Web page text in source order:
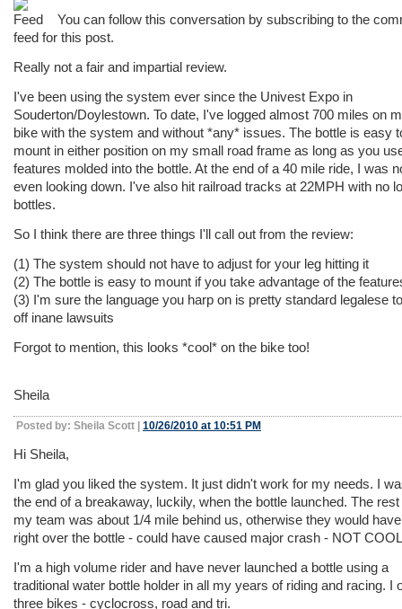
You can follow this conversation by subscribing to the
feed for this post.
Really not a fair and impartial review.
I've been using the system ever since the Univest Expo in
Souderton/Doylestown. To date, I've logged almost 700 miles on
bike with the system and without *any* issues. The bottle is easy
mount in either position on my small road frame as long as you
features molded into the bottle. At the end of a 40 mile ride, I was
even looking down. I've also hit railroad tracks at 22MPH with no
bottles.
So I think there are three things I'll call out from the review:
(1) The system should not have to adjust for your leg hitting it
(2) The bottle is easy to mount if you take advantage of the
(3) I'm sure the language you harp on is pretty standard legalese
off inane lawsuits
Forgot to mention, this looks *cool* on the bike too!
Sheila
Posted by: Sheila Scott | 10/26/2010 at 10:51 PM
Hi Sheila,
I'm glad you liked the system. It just didn't work for my needs. I
the end of a breakaway, luckily, when the bottle launched. The rest
my team was about 1/4 mile behind us, otherwise they would
right over the bottle - could have caused major crash - NOT
I'm a high volume rider and have never launched a bottle using a
traditional water bottle holder in all my years of riding and racing. I
three bikes - cyclocross, road and tri.